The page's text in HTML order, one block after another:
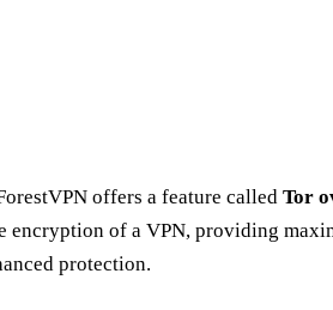
offers a feature called Tor
encryption of a VPN, providing
protection.